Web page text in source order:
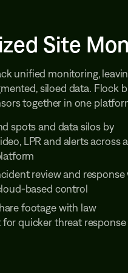
Site
unified monitoring,
siloed data. Flock
together in one
spots and data silos by
LPR and alerts across
review and response
based control
footage with law
quicker threat response